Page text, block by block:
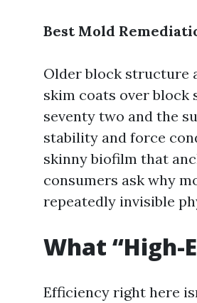
Best Mold
Older block structure
skim coats over block
seventy two and the
stability and force
skinny biofilm that
consumers ask why
repeatedly invisible
What “High-
Efficiency right here